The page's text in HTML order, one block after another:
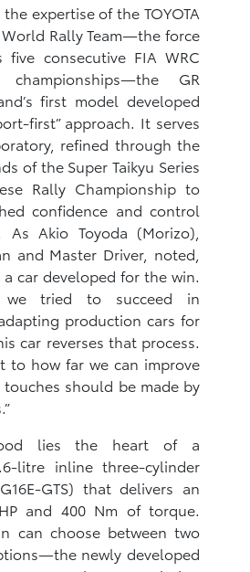
expertise of the TOYOTA
Rally Team—the force
five consecutive FIA WRC
championships—the GR
first model developed
first” approach. It serves
refined through the
of the Super Taikyu Series
Rally Championship to
confidence and control
Akio Toyoda (Morizo),
and Master Driver, noted,
a car developed for the win.
tried to succeed in
production cars for
car reverses that process.
to how far we can improve
should be made by
lies the heart of a
litre inline three-cylinder
GTS) that delivers an
and 400 Nm of torque.
can choose between two
newly developed